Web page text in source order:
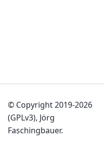
© Copyright 2019-2026
(GPLv3), Jörg
Faschingbauer.